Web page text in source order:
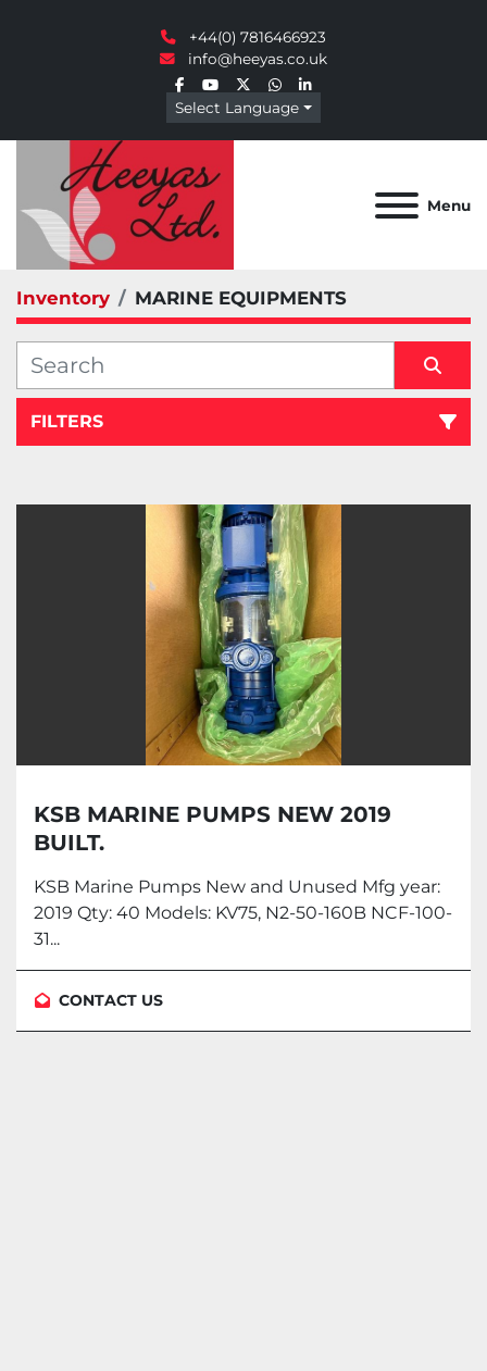
+44(0) 7816466923
info@heeyas.co.uk
facebook
youtube
twitterwhatsapp
linkedin
Select Language
Menu
Inventory MARINE EQUIPMENTS
FILTERS
Sort by
KSB MARINE PUMPS NEW 2019
BUILT.
KSB Marine Pumps New and Unused Mfg year:
2019 Qty: 40 Models: KV75, N2-50-160B NCF-100-
31...
CONTACT US